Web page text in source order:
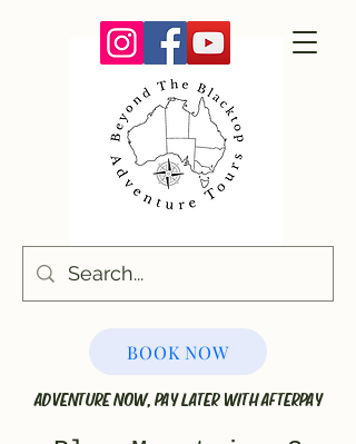
BOOK NOW
ADVENTURE NOW, PAY LATER WITH AFTERPAY